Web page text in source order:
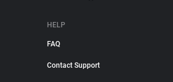
HELP
FAQ
Contact Support